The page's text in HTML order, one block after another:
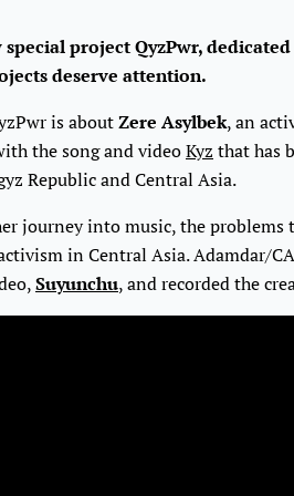
project QyzPwr,
deserve attention.
is aboutZere Asylbek, an
the song and videoKyz that has
Republic and Central Asia.
journey into music, the problems
in Central Asia. Adamdar/
Suyunchu, and recorded the